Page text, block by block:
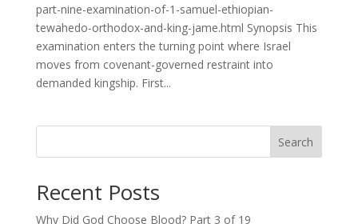
part-nine-examination-of-1-samuel-ethiopian-
tewahedo-orthodox-and-king-jame.html Synopsis This
examination enters the turning point where Israel
moves from covenant-governed restraint into
demanded kingship. First...
Search
Recent Posts
Why Did God Choose Blood? Part 3 of 19